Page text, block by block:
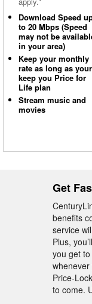
Download Speed
to 20 Mbps (Speed
may not be
in your area)
Keep your monthly
rate as long as your
keep you Price for
Life plan
Stream music and
movies
Get
benefits
service
Plus,
you get
whenever
Price-
to come.